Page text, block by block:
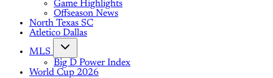
Game Highlights
Offseason News
North Texas SC
Atletico Dallas
MLS
Big D Power Index
World Cup 2026